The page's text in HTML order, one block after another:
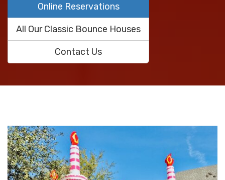
Online Reservations
All Our Classic Bounce Houses
Contact Us